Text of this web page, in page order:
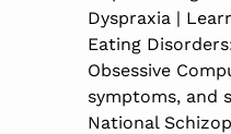
Dyspraxia |
Eating
Obsessive
symptoms, and
National